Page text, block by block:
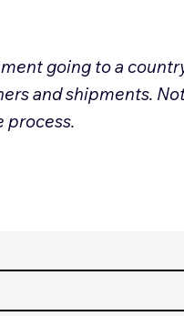
going to a
and shipments.
process.